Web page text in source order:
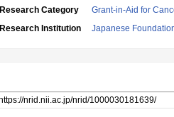
Research Category
Grant-in-Aid for
Research Institution
Japanese